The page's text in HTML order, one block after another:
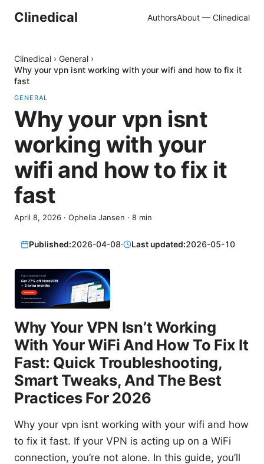
Clinedical AuthorsAbout — Clinedical
Clinedical › General ›
Why your vpn isnt working with your wifi and how to fix it
fast
GENERAL
Why your vpn isnt
working with your
wifi and how to fix it
fast
April 8, 2026 · Ophelia Jansen · 8 min
Published:2026-04-08· Last updated:2026-05-10
Why Your VPN Isn’t Working
With Your WiFi And How To Fix It
Fast: Quick Troubleshooting,
Smart Tweaks, And The Best
Practices For 2026
Why your vpn isnt working with your wifi and how
to fix it fast. If your VPN is acting up on a WiFi
connection, you’re not alone. In this guide, you’ll